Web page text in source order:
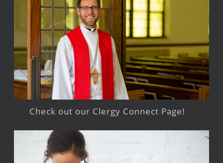
Check out our Clergy Connect Page!